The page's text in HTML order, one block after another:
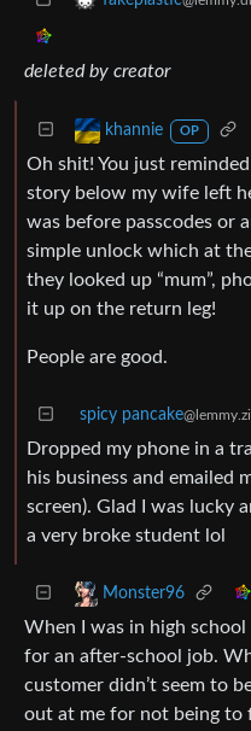
deleted by creator
khannie OP
Oh shit! You just
story below my wife left
was before passcodes or
simple unlock which at
they looked up “mum”,
it up on the return leg!
People are good.
spicy pancake
Dropped my phone in a
his business and emailed
screen). Glad I was lucky
a very broke student lol
Monster96
When I was in high
for an after-school job.
customer didn’t seem to
out at me for not being to